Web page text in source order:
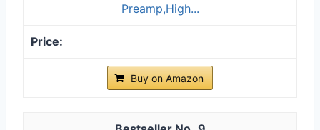
Preamp,High...
Buy on Amazon